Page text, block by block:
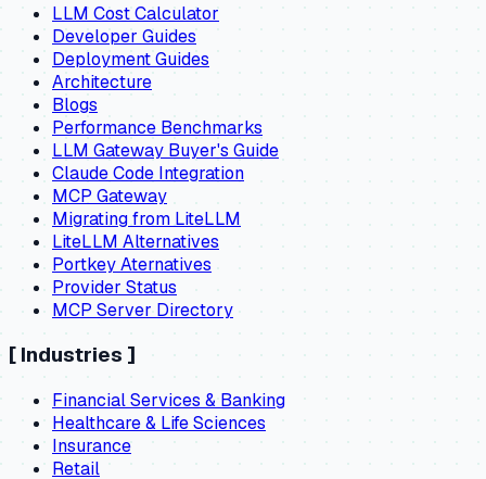
LLM Cost Calculator
Developer Guides
Deployment Guides
Architecture
Blogs
Performance Benchmarks
LLM Gateway Buyer's Guide
Claude Code Integration
MCP Gateway
Migrating from LiteLLM
LiteLLM Alternatives
Portkey Aternatives
Provider Status
MCP Server Directory
[ Industries ]
Financial Services & Banking
Healthcare & Life Sciences
Insurance
Retail